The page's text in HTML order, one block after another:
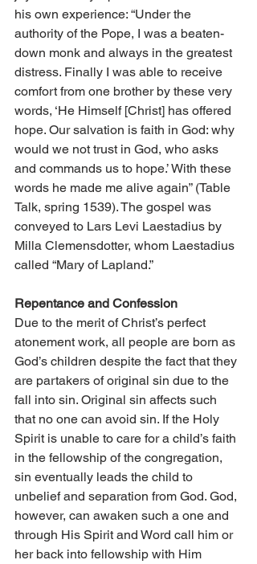
his own experience: “Under the
authority of the Pope, I was a beaten-
down monk and always in the greatest
distress. Finally I was able to receive
comfort from one brother by these very
words, ‘He Himself [Christ] has offered
hope. Our salvation is faith in God: why
would we not trust in God, who asks
and commands us to hope.’ With these
words he made me alive again” (Table
Talk, spring 1539). The gospel was
conveyed to Lars Levi Laestadius by
Milla Clemensdotter, whom Laestadius
called “Mary of Lapland.”
Repentance and Confession
Due to the merit of Christ’s perfect
atonement work, all people are born as
God’s children despite the fact that they
are partakers of original sin due to the
fall into sin. Original sin affects such
that no one can avoid sin. If the Holy
Spirit is unable to care for a child’s faith
in the fellowship of the congregation,
sin eventually leads the child to
unbelief and separation from God. God,
however, can awaken such a one and
through His Spirit and Word call him or
her back into fellowship with Him